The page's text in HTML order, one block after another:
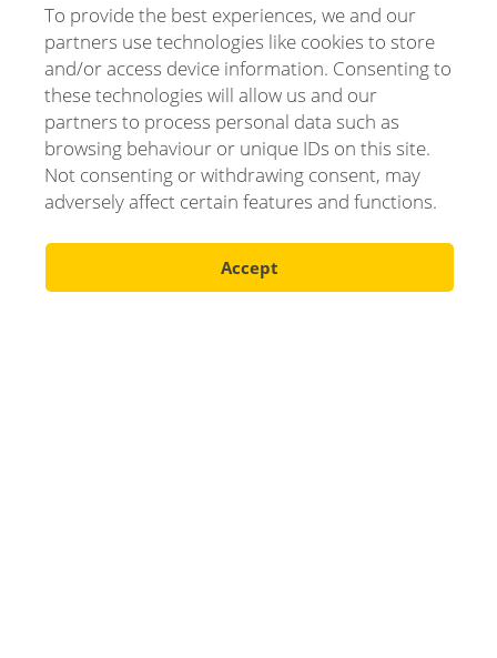
Let's stay in touch!
We are happy to tell you more about how we can
help you and your business. Fill out the form and
you will hear from us soon!
Your name
To provide the best experiences, we and our
partners use technologies like cookies to store
and/or access device information. Consenting to
these technologies will allow us and our
partners to process personal data such as
browsing behaviour or unique IDs on this site.
Not consenting or withdrawing consent, may
adversely affect certain features and functions.
Accept